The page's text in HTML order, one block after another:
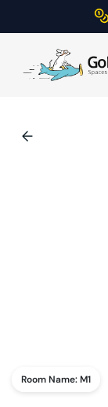
Room Name:M1